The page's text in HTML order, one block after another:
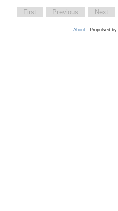
First Previous Next
About - Propulsed by